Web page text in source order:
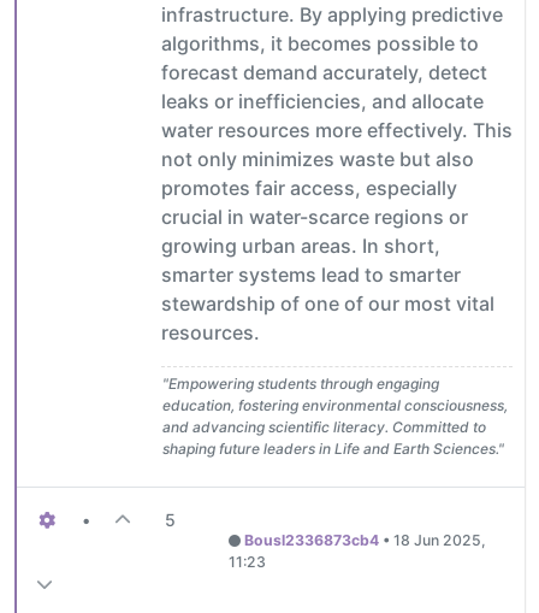
infrastructure. By applying predictive
algorithms, it becomes possible to
forecast demand accurately, detect
leaks or inefficiencies, and allocate
water resources more effectively. This
not only minimizes waste but also
promotes fair access, especially
crucial in water-scarce regions or
growing urban areas. In short,
smarter systems lead to smarter
stewardship of one of our most vital
resources.
"Empowering students through engaging
education, fostering environmental consciousness,
and advancing scientific literacy. Committed to
shaping future leaders in Life and Earth Sciences."
• 5
Bousl2336873cb4• 18 Jun 2025,
11:23